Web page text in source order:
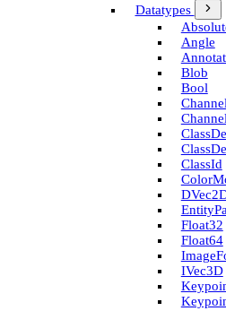
Datatypes
Angle
Blob
Bool
Class­Id
Float32
Float64
I­Vec3D